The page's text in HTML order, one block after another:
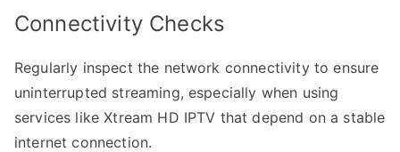
Connectivity Checks
Regularly inspect the network connectivity to ensure
uninterrupted streaming, especially when using
services like Xtream HD IPTV that depend on a stable
internet connection.